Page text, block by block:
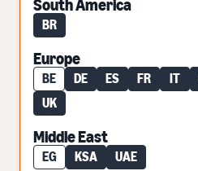
South America
BR
Europe
BE DE ES FR IT
UK
Middle East
EG KSA UAE